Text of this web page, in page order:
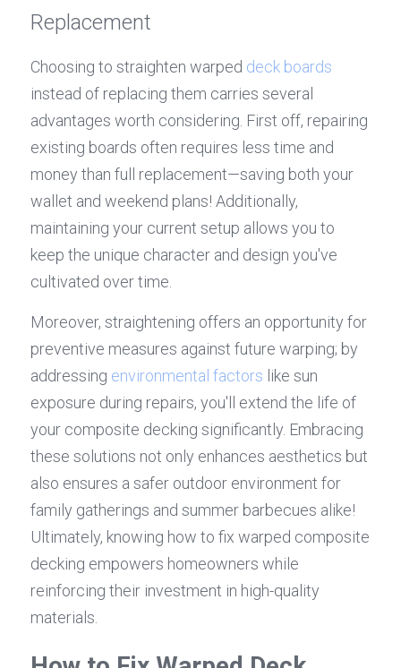
Replacement
Choosing to straighten warped deck boards
instead of replacing them carries several
advantages worth considering. First off, repairing
existing boards often requires less time and
money than full replacement—saving both your
wallet and weekend plans! Additionally,
maintaining your current setup allows you to
keep the unique character and design you've
cultivated over time.
Moreover, straightening offers an opportunity for
preventive measures against future warping; by
addressing environmental factors like sun
exposure during repairs, you'll extend the life of
your composite decking significantly. Embracing
these solutions not only enhances aesthetics but
also ensures a safer outdoor environment for
family gatherings and summer barbecues alike!
Ultimately, knowing how to fix warped composite
decking empowers homeowners while
reinforcing their investment in high-quality
materials.